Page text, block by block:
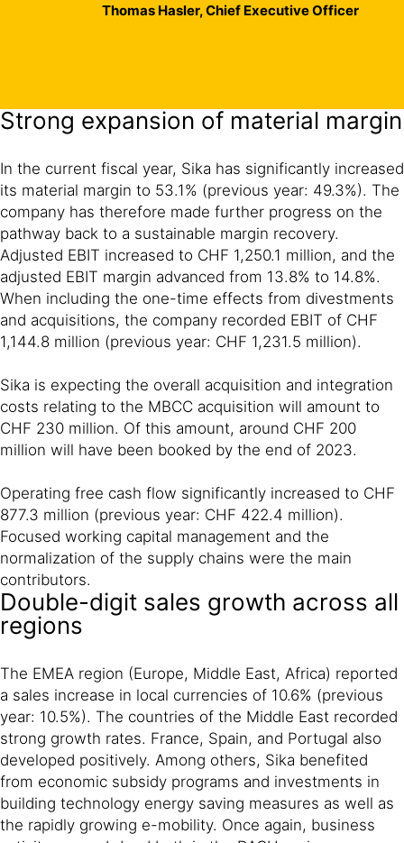
Thomas Hasler, Chief Executive Officer
Strong expansion of material margin
In the current fiscal year, Sika has significantly increased
its material margin to 53.1% (previous year: 49.3%). The
company has therefore made further progress on the
pathway back to a sustainable margin recovery.
Adjusted EBIT increased to CHF 1,250.1 million, and the
adjusted EBIT margin advanced from 13.8% to 14.8%.
When including the one-time effects from divestments
and acquisitions, the company recorded EBIT of CHF
1,144.8 million (previous year: CHF 1,231.5 million).
Sika is expecting the overall acquisition and integration
costs relating to the MBCC acquisition will amount to
CHF 230 million. Of this amount, around CHF 200
million will have been booked by the end of 2023.
Operating free cash flow significantly increased to CHF
877.3 million (previous year: CHF 422.4 million).
Focused working capital management and the
normalization of the supply chains were the main
contributors.
Double-digit sales growth across all
regions
The EMEA region (Europe, Middle East, Africa) reported
a sales increase in local currencies of 10.6% (previous
year: 10.5%). The countries of the Middle East recorded
strong growth rates. France, Spain, and Portugal also
developed positively. Among others, Sika benefited
from economic subsidy programs and investments in
building technology energy saving measures as well as
the rapidly growing e-mobility. Once again, business